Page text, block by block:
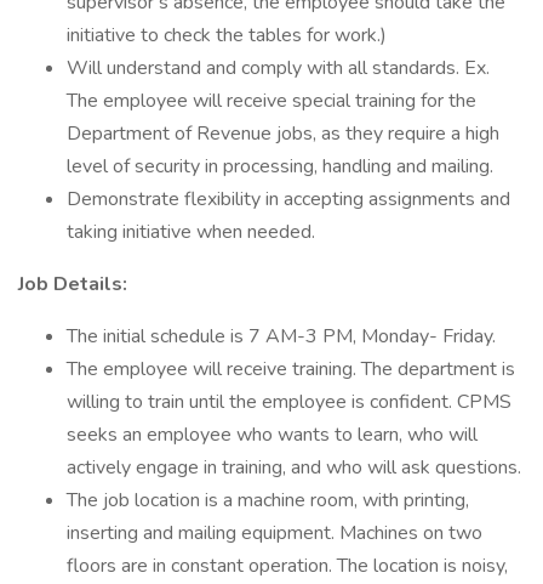
initiative to check the tables for work.)
Will understand and comply with all standards. Ex.
The employee will receive special training for the
Department of Revenue jobs, as they require a high
level of security in processing, handling and mailing.
Demonstrate flexibility in accepting assignments and
taking initiative when needed.
Job Details:
The initial schedule is 7 AM-3 PM, Monday- Friday.
The employee will receive training. The department is
willing to train until the employee is confident. CPMS
seeks an employee who wants to learn, who will
actively engage in training, and who will ask questions.
The job location is a machine room, with printing,
inserting and mailing equipment. Machines on two
floors are in constant operation. The location is noisy,